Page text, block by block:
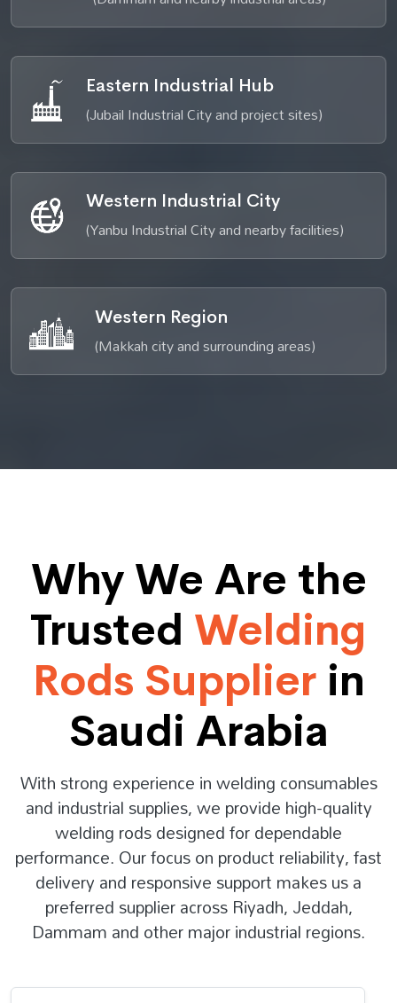
Eastern Industrial Hub
(Jubail Industrial City and project sites)
Western Industrial City
(Yanbu Industrial City and nearby facilities)
Western Region
(Makkah city and surrounding areas)
Why We Are the
Trusted Welding
Rods Supplierin
Saudi Arabia
With strong experience in welding consumables
and industrial supplies, we provide high-quality
welding rods designed for dependable
performance. Our focus on product reliability, fast
delivery and responsive support makes us a
preferred supplier across Riyadh, Jeddah,
Dammam and other major industrial regions.